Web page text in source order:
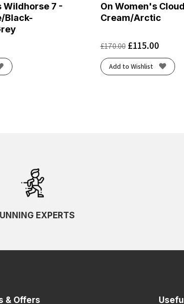
Wildhorse 7 -
Black-
On Women's
Cream/Arctic
£170.00 £115.00
Add to Wishlist
EXPERTS
& Offers